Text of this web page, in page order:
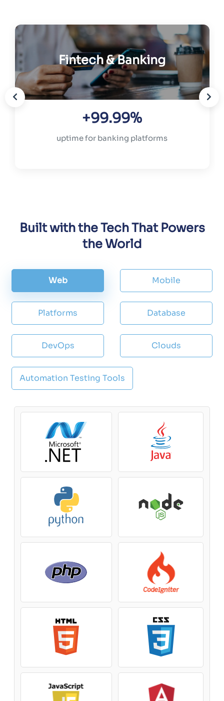
Fintech & Banking
+99.99%
uptime for banking platforms
Built with the Tech That Powers
the World
Web Mobile
Platforms Database
DevOps Clouds
Automation Testing Tools